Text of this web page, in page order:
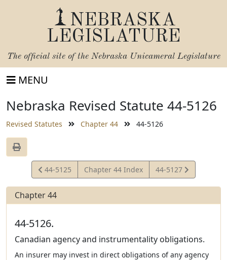
NEBRASKA
LEGISLATURE
The official site of the Nebraska Unicameral Legislature
MENU
Nebraska Revised Statute 44-5126
Revised Statutes Chapter 44 44-5126
View
Statute
44-5125 Chapter 44 Index
View
Statute
44-5127
Chapter 44
44-5126.
Canadian agency and instrumentality obligations.
An insurer may invest in direct obligations of any agency